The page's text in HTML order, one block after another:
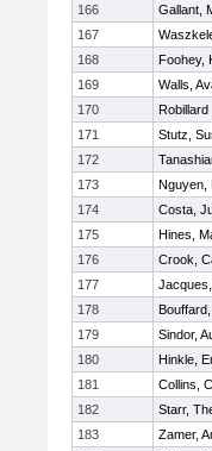
166
Gallant,
167
168
Foohey,
169
Walls,
170
Robillard
171
Stutz,
172
173
Nguyen,
174
Costa,
175
Hines,
176
Crook,
177
178
179
Sindor,
180
Hinkle,
181
Collins,
182
Starr,
183
Zamer,